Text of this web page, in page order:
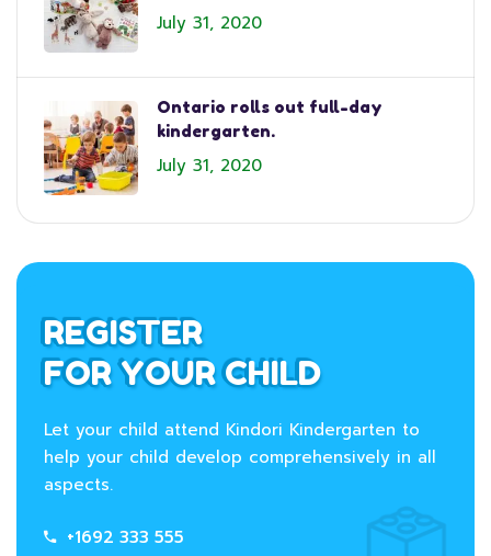
July 31, 2020
Ontario rolls out full-day
kindergarten.
July 31, 2020
REGISTER
FOR YOUR CHILD
Let your child attend Kindori Kindergarten to
help your child develop comprehensively in all
aspects.
+1692 333 555